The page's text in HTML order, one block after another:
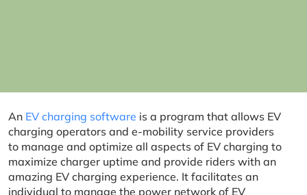
An EV charging software is a program that allows EV
charging operators and e-mobility service providers
to manage and optimize all aspects of EV charging to
maximize charger uptime and provide riders with an
amazing EV charging experience. It facilitates an
individual to manage the power network of EV